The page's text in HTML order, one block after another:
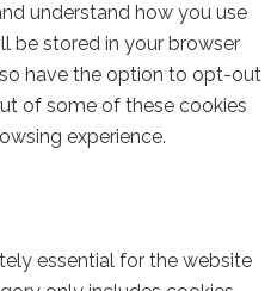
understand how you use
be stored in your browser
have the option to opt-out
of some of these cookies
experience.
essential for the website